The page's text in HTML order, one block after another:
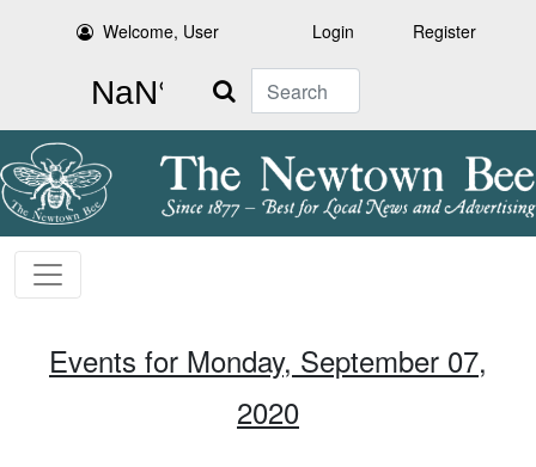
Welcome, User Login Register
Search
Events for Monday, September 07,
2020